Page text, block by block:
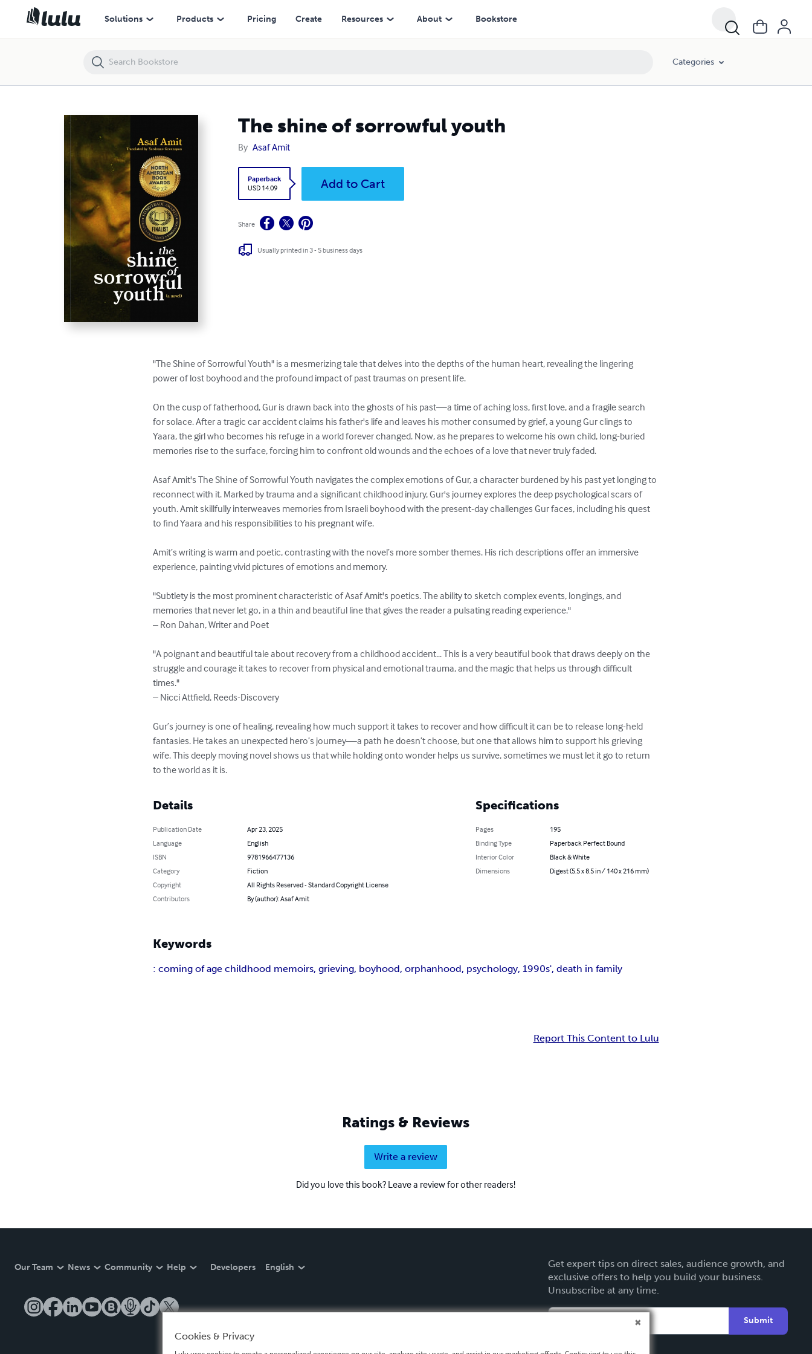
Solutions Products Pricing Create Resources About Bookstore
Categories
The shine of sorrowful youth
By Asaf Amit
Paperback
USD 14.09
Add to Cart
Share
Usually printed in 3 - 5 business days
"The Shine of Sorrowful Youth" is a mesmerizing tale that delves into the depths of the human heart, revealing the lingering
power of lost boyhood and the profound impact of past traumas on present life.
On the cusp of fatherhood, Gur is drawn back into the ghosts of his past—a time of aching loss, first love, and a fragile search
for solace. After a tragic car accident claims his father's life and leaves his mother consumed by grief, a young Gur clings to
Yaara, the girl who becomes his refuge in a world forever changed. Now, as he prepares to welcome his own child, long-buried
memories rise to the surface, forcing him to confront old wounds and the echoes of a love that never truly faded.
Asaf Amit's The Shine of Sorrowful Youth navigates the complex emotions of Gur, a character burdened by his past yet longing to
reconnect with it. Marked by trauma and a significant childhood injury, Gur's journey explores the deep psychological scars of
youth. Amit skillfully interweaves memories from Israeli boyhood with the present-day challenges Gur faces, including his quest
to find Yaara and his responsibilities to his pregnant wife.
Amit’s writing is warm and poetic, contrasting with the novel’s more somber themes. His rich descriptions offer an immersive
experience, painting vivid pictures of emotions and memory.
"Subtlety is the most prominent characteristic of Asaf Amit's poetics. The ability to sketch complex events, longings, and
memories that never let go, in a thin and beautiful line that gives the reader a pulsating reading experience."
– Ron Dahan, Writer and Poet
"A poignant and beautiful tale about recovery from a childhood accident... This is a very beautiful book that draws deeply on the
struggle and courage it takes to recover from physical and emotional trauma, and the magic that helps us through difficult
times."
– Nicci Attfield, Reeds-Discovery
Gur’s journey is one of healing, revealing how much support it takes to recover and how difficult it can be to release long-held
fantasies. He takes an unexpected hero’s journey—a path he doesn’t choose, but one that allows him to support his grieving
wife. This deeply moving novel shows us that while holding onto wonder helps us survive, sometimes we must let it go to return
to the world as it is.
Details
Publication Date
Apr 23, 2025
Language
English
ISBN
9781966477136
Category
Fiction
Copyright
All Rights Reserved - Standard Copyright License
Contributors
By (author): Asaf Amit
Specifications
Pages
195
Binding Type
Paperback Perfect Bound
Interior Color
Black & White
Dimensions
Digest (5.5 x 8.5 in / 140 x 216 mm)
Keywords
: coming of age childhood memoirs, grieving, boyhood, orphanhood, psychology, 1990s', death in family
Report This Content to Lulu
Ratings & Reviews
Write a review
Did you love this book? Leave a review for other readers!
Our Team News Community Help Developers English
Get expert tips on direct sales, audience growth, and
exclusive offers to help you build your business.
Unsubscribe at any time.
Submit
The shine of sorrowful youth
Cookies & Privacy